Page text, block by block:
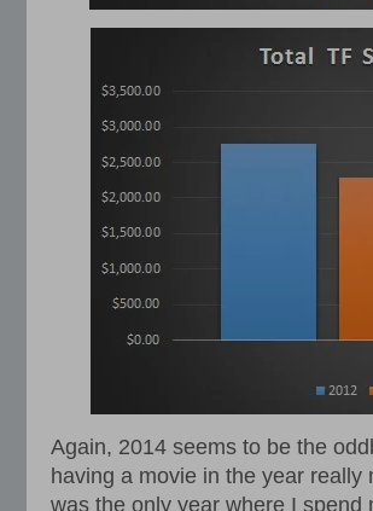
Again, 2014 seems to be the
having a movie in the year
was the only year where I